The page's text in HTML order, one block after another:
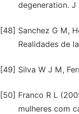
degeneration.
[48] Sanchez G M,
Realidades de
[49] Silva W J M,
[50] Franco R L
mulheres com